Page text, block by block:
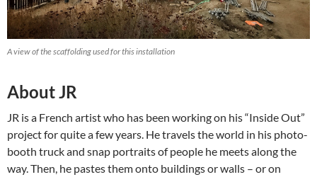
A view of the scaffolding used for this installation
About JR
JR is a French artist who has been working on his “Inside Out”
project for quite a few years. He travels the world in his photo-
booth truck and snap portraits of people he meets along the
way. Then, he pastes them onto buildings or walls – or on